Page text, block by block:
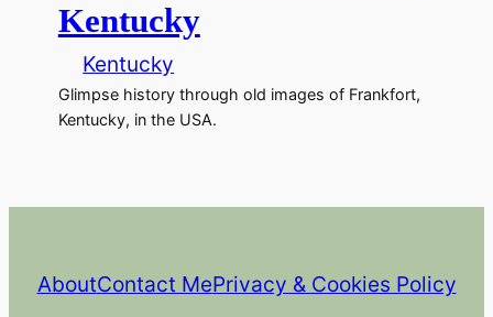
Kentucky
Kentucky
Glimpse history through old images of Frankfort,
Kentucky, in the USA.
AboutContact MePrivacy & Cookies Policy